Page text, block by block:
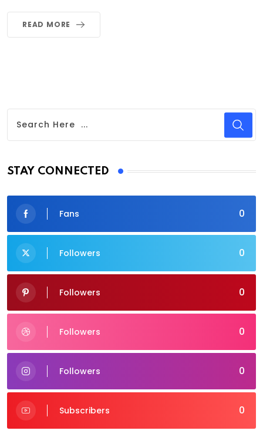
READ MORE
STAY CONNECTED
0
Fans
0
Followers
0
Followers
0
Followers
0
Followers
0
Subscribers